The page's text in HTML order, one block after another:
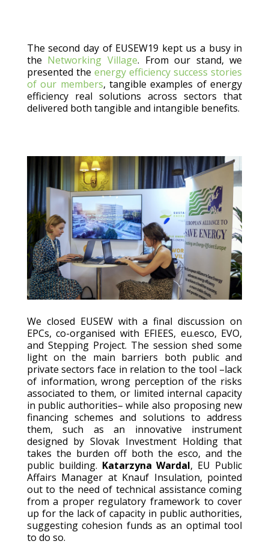
The second day of EUSEW19 kept us a busy in
the Networking Village. From our stand, we
presented the energy efficiency success stories
of our members, tangible examples of energy
efficiency real solutions across sectors that
delivered both tangible and intangible benefits.
We closed EUSEW with a final discussion on
EPCs, co-organised with EFIEES, eu.esco, EVO,
and Stepping Project. The session shed some
light on the main barriers both public and
private sectors face in relation to the tool –lack
of information, wrong perception of the risks
associated to them, or limited internal capacity
in public authorities– while also proposing new
financing schemes and solutions to address
them, such as an innovative instrument
designed by Slovak Investment Holding that
takes the burden off both the esco, and the
public building. Katarzyna Wardal, EU Public
Affairs Manager at Knauf Insulation, pointed
out to the need of technical assistance coming
from a proper regulatory framework to cover
up for the lack of capacity in public authorities,
suggesting cohesion funds as an optimal tool
to do so.